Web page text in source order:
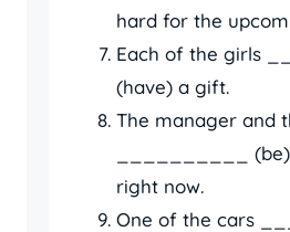
hard for the
Each of the girls
(have) a gift.
The manager and
__________
right now.
One of the cars